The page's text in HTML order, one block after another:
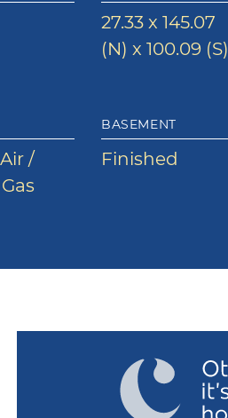
27.33 x 145.07
(N) x 100.09 (S)
/
BASEMENT
Finished